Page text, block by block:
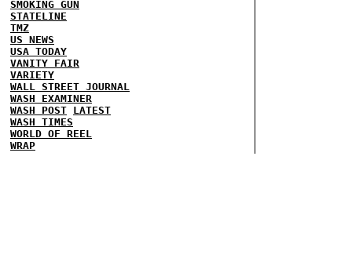
SMOKING GUN
STATELINE
TMZ
US NEWS
USA TODAY
VANITY FAIR
VARIETY
WALL STREET JOURNAL
WASH EXAMINER
WASH POST LATEST
WASH TIMES
WORLD OF REEL
WRAP